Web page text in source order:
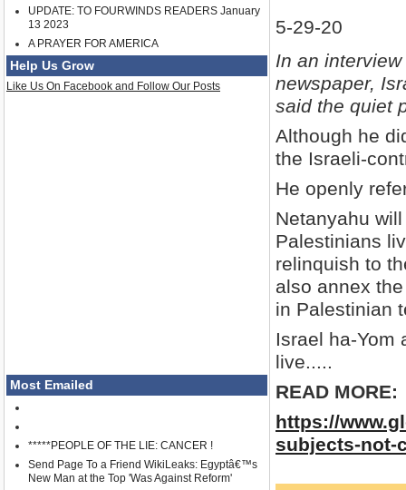
UPDATE: TO FOURWINDS READERS January
13 2023
A PRAYER FOR AMERICA
Help Us Grow
Like Us On Facebook and Follow Our Posts
Most Emailed
*****PEOPLE OF THE LIE: CANCER !
Send Page To a Friend WikiLeaks: Egyptâ€™s
New Man at the Top 'Was Against Reform'
5-29-20
In an
newspaper,
said the quiet
Although he
the Israeli-
He openly
Netanyahu
Palestinians
relinquish to
also annex
in Palestinian
Israel ha-Yom
live.....
READ MORE:
https://
subjects-not-